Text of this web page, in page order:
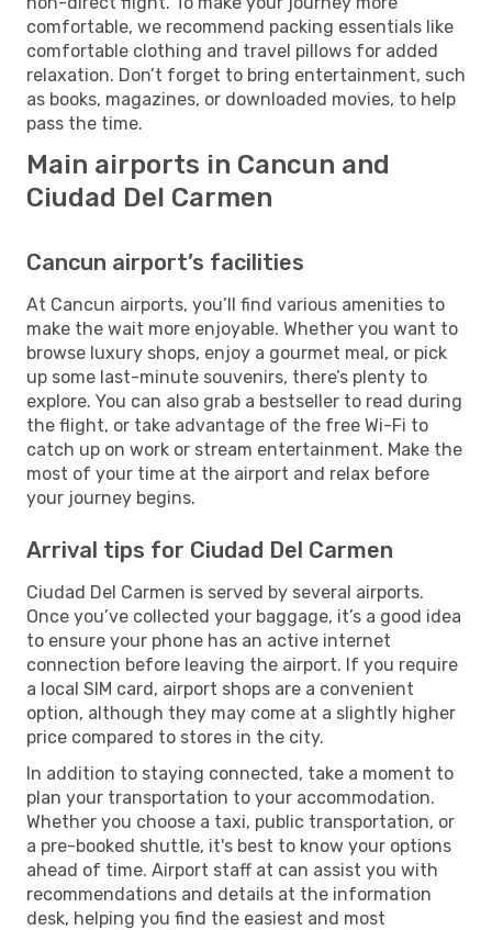
comfortable, we recommend packing essentials like
comfortable clothing and travel pillows for added
relaxation. Don’t forget to bring entertainment, such
as books, magazines, or downloaded movies, to help
pass the time.
Main airports in Cancun and
Ciudad Del Carmen
Cancun airport’s facilities
At Cancun airports, you’ll find various amenities to
make the wait more enjoyable. Whether you want to
browse luxury shops, enjoy a gourmet meal, or pick
up some last-minute souvenirs, there’s plenty to
explore. You can also grab a bestseller to read during
the flight, or take advantage of the free Wi-Fi to
catch up on work or stream entertainment. Make the
most of your time at the airport and relax before
your journey begins.
Arrival tips for Ciudad Del Carmen
Ciudad Del Carmen is served by several airports.
Once you’ve collected your baggage, it’s a good idea
to ensure your phone has an active internet
connection before leaving the airport. If you require
a local SIM card, airport shops are a convenient
option, although they may come at a slightly higher
price compared to stores in the city.
In addition to staying connected, take a moment to
plan your transportation to your accommodation.
Whether you choose a taxi, public transportation, or
a pre-booked shuttle, it's best to know your options
ahead of time. Airport staff at can assist you with
recommendations and details at the information
desk, helping you find the easiest and most